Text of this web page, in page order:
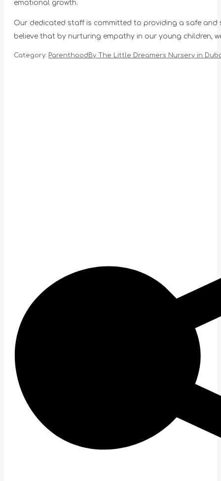
emotional growth.
Our dedicated staff is committed to providing a safe and
believe that by nurturing empathy in our young children,
Category: Parenthood By The Little Dreamers Nursery in